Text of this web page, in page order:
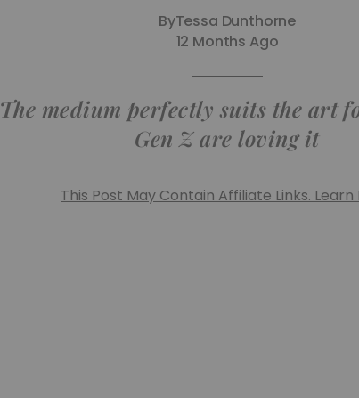
ByTessa Dunthorne
12 Months Ago
The medium perfectly suits the art
Gen Z are loving it
This Post May Contain Affiliate Links. Learn